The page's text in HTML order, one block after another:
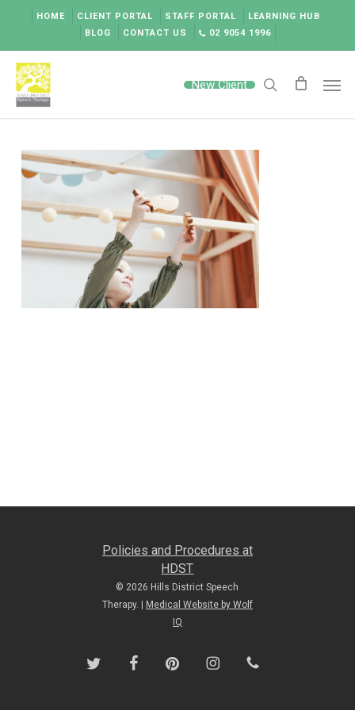
content
HOME CLIENT PORTAL STAFF PORTAL
LEARNING HUB
BLOG
CONTACT US 02 9054 1996
New Client search
Policies and Procedures at
HDST
© 2026 Hills District Speech
Therapy. |
Medical Website by Wolf
IQ
twitter facebookpinterest instagramphone